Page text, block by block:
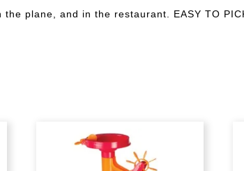
plane, and in the restaurant. EASY TO PICK